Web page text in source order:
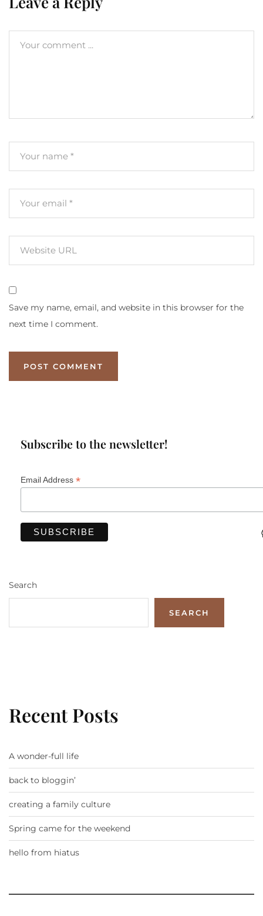
Save my name, email, and website in this browser for the
next time I comment.
Subscribe to the newsletter!
Email Address *
Search
SEARCH
Recent Posts
A wonder-full life
back to bloggin’
creating a family culture
Spring came for the weekend
hello from hiatus